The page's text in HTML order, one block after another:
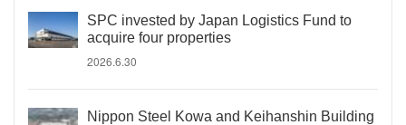
SPC invested by Japan Logistics Fund to
acquire four properties
2026.6.30
Nippon Steel Kowa and Keihanshin Building